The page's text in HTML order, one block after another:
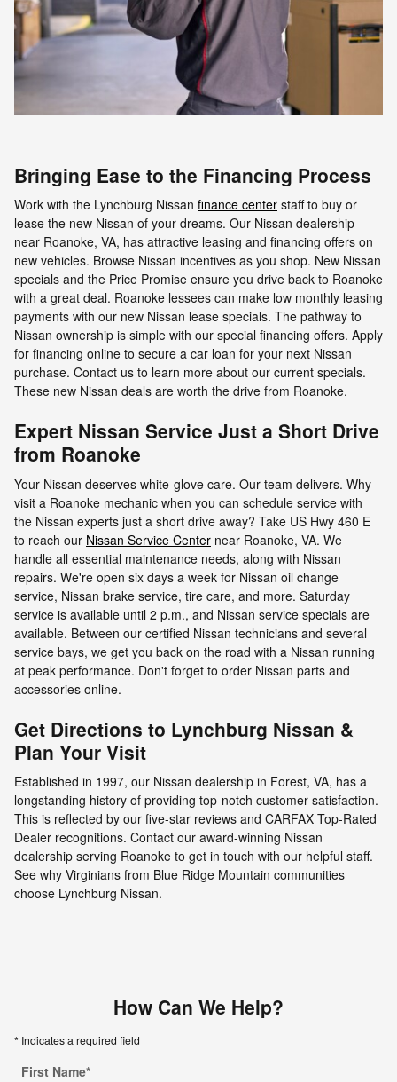
Bringing Ease to the Financing Process
Work with the Lynchburg Nissan finance center staff to buy or
lease the new Nissan of your dreams. Our Nissan dealership
near Roanoke, VA, has attractive leasing and financing offers on
new vehicles. Browse Nissan incentives as you shop. New Nissan
specials and the Price Promise ensure you drive back to Roanoke
with a great deal. Roanoke lessees can make low monthly leasing
payments with our new Nissan lease specials. The pathway to
Nissan ownership is simple with our special financing offers. Apply
for financing online to secure a car loan for your next Nissan
purchase. Contact us to learn more about our current specials.
These new Nissan deals are worth the drive from Roanoke.
Expert Nissan Service Just a Short Drive
from Roanoke
Your Nissan deserves white-glove care. Our team delivers. Why
visit a Roanoke mechanic when you can schedule service with
the Nissan experts just a short drive away? Take US Hwy 460 E
to reach our Nissan Service Center near Roanoke, VA. We
handle all essential maintenance needs, along with Nissan
repairs. We're open six days a week for Nissan oil change
service, Nissan brake service, tire care, and more. Saturday
service is available until 2 p.m., and Nissan service specials are
available. Between our certified Nissan technicians and several
service bays, we get you back on the road with a Nissan running
at peak performance. Don't forget to order Nissan parts and
accessories online.
Get Directions to Lynchburg Nissan &
Plan Your Visit
Established in 1997, our Nissan dealership in Forest, VA, has a
longstanding history of providing top-notch customer satisfaction.
This is reflected by our five-star reviews and CARFAX Top-Rated
Dealer recognitions. Contact our award-winning Nissan
dealership serving Roanoke to get in touch with our helpful staff.
See why Virginians from Blue Ridge Mountain communities
choose Lynchburg Nissan.
How Can We Help?
* Indicates a required field
First Name*